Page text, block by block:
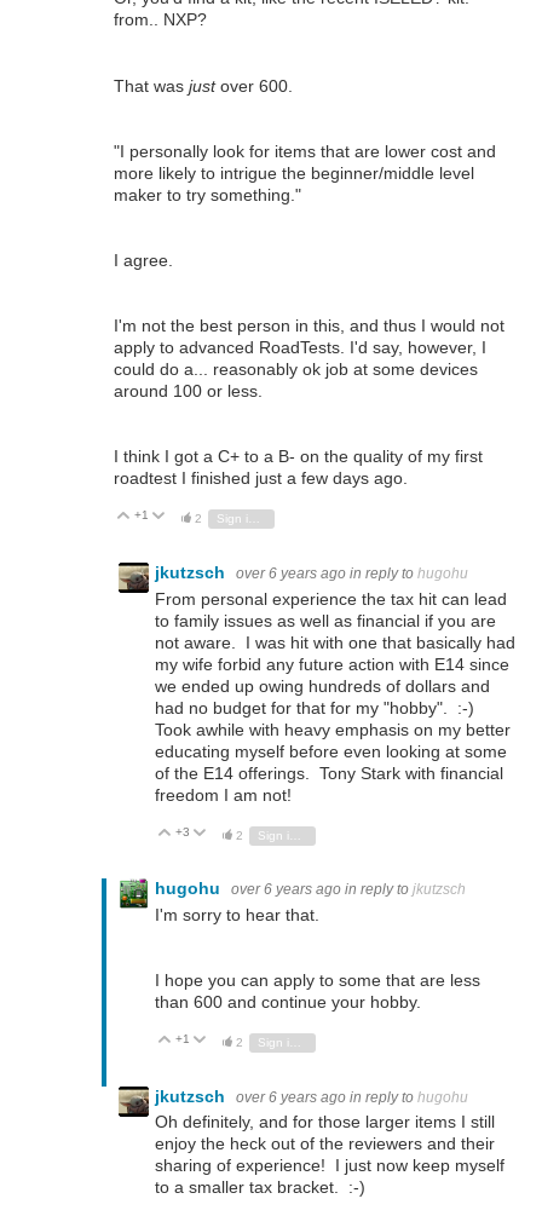
from.. NXP?
That was justover 600.
"I personally look for items that are lower cost and
more likely to intrigue the beginner/middle level
maker to try something. "
I agree.
I'm not the best person in this, and thus I would not
apply to advanced RoadTests. I'd say, however, I
could do a... reasonably ok job at some devices
around 100 or less.
I think I got a C+ to a B- on the quality of my first
roadtest I finished just a few days ago.
Vote Up
+1 Vote Down
2 Sign in to reply
jkutzsch over 6 years ago in reply to hugohu
From personal experience the tax hit can lead
to family issues as well as financial if you are
not aware. I was hit with one that basically had
my wife forbid any future action with E14 since
we ended up owing hundreds of dollars and
had no budget for that for my "hobby". :-)
Took awhile with heavy emphasis on my better
educating myself before even looking at some
of the E14 offerings. Tony Stark with financial
freedom I am not!
Vote Up
+3 Vote Down
2
hugohu over 6 years ago in reply to jkutzsch
I'm sorry to hear that.
I hope you can apply to some that are less
than 600 and continue your hobby.
Vote Up
+1 Vote Down
2
jkutzsch over 6 years ago in reply to hugohu
Oh definitely, and for those larger items I still
enjoy the heck out of the reviewers and their
sharing of experience! I just now keep myself
to a smaller tax bracket. :-)